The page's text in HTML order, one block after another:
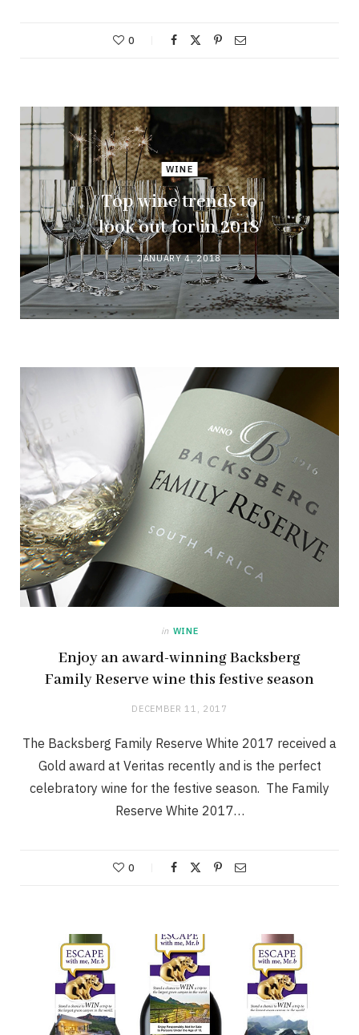
0
WINE
Top wine trends to
look out for in 2018
JANUARY 4, 2018
in WINE
Enjoy an award-winning Backsberg
Family Reserve wine this festive season
DECEMBER 11, 2017
The Backsberg Family Reserve White 2017 received a
Gold award at Veritas recently and is the perfect
celebratory wine for the festive season. The Family
Reserve White 2017…
0